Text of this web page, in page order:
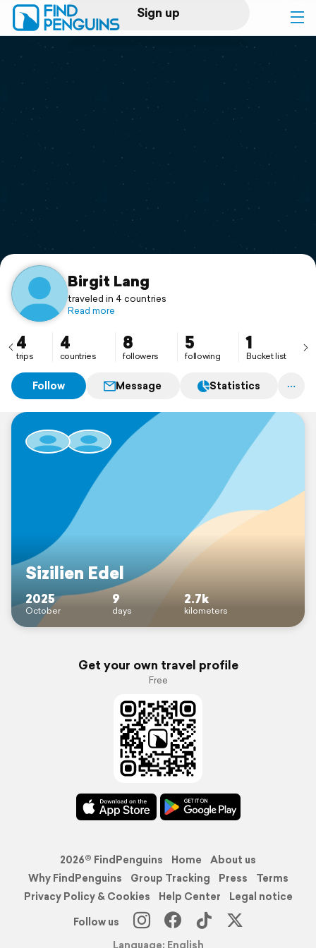
Sign up
Log in
Print a book
Flyover video
Support
Birgit Lang
traveled in 4 countries
Read more
4
trips
4
countries
8
followers
5
following
1
Bucket list
Follow Message Statistics
Sizilien Edel
2025
October
9
days
2.7k
kilometers
Get your own travel profile
Free
2026© FindPenguins Home
About us
Why FindPenguins
Group Tracking Press
Terms
Privacy Policy & Cookies
Help Center
Legal notice
Follow us